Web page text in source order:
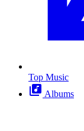
Top Music
Albums